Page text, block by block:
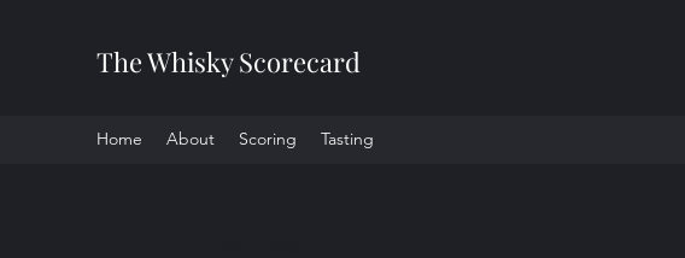
The Whisky Scorecard
Home About Scoring Tasting